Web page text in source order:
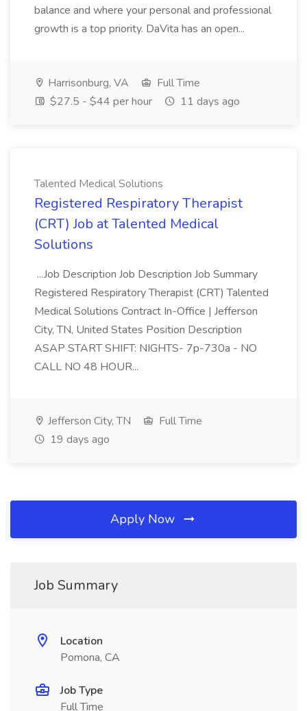
balance and where your personal and professional
growth is a top priority. DaVita has an open...
Harrisonburg, VA
Full Time
$27.5 - $44 per hour
11 days ago
Talented Medical Solutions
Registered Respiratory Therapist
(CRT) Job at Talented Medical
Solutions
...Job Description Job Description Job Summary
Registered Respiratory Therapist (CRT) Talented
Medical Solutions Contract In-Office | Jefferson
City, TN, United States Position Description
ASAP START SHIFT: NIGHTS- 7p-730a - NO
CALL NO 48 HOUR...
Jefferson City, TN
Full Time
19 days ago
Apply Now
Job Summary
Location
Pomona, CA
Job Type
Full Time